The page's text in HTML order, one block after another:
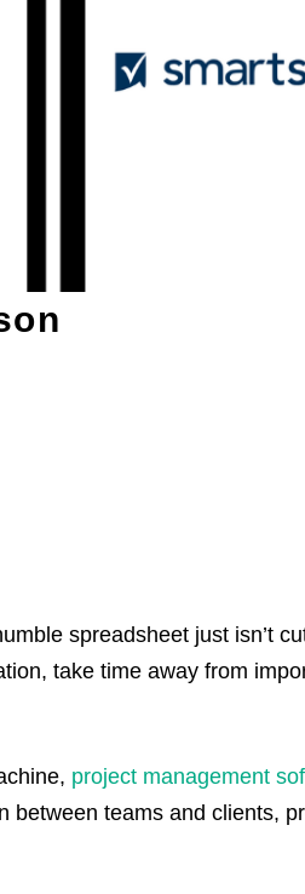
spreadsheet just isn’t
take time away from
project management
between teams and clients,